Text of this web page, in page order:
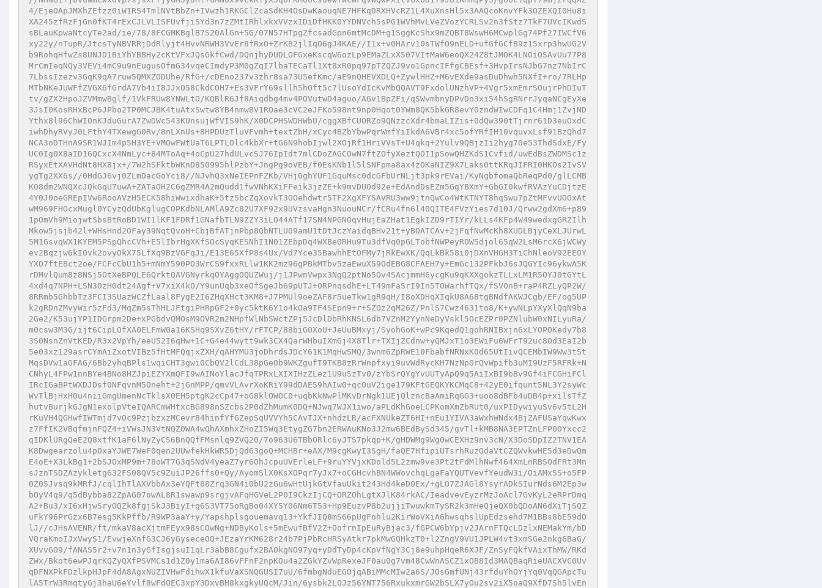
4/EjeOApJMXhZEfzz0iW1RS4TmlNVtBbZn+IVwzh1RKGClZcaSdKH4OsDwKaouqNE7HFKqDRXHVcRZ1L4XuXnsHl5x3AAQcoKnvYFk3OZEXQI0Hu8i
XA245zfRzFjGn0fKT4rExCJLVLISFUvfjiSYd3n7zZMtIRhlxkxVVzxIDiDfHKK0YYDNVch5sPG1WVhMvLVeZVozYCRLSv2n3fStz7TkF7UVcIKwdS
sBLauKpwaNtcyTe2ad/ie/78/8FCGMKBglB7S20AlGn+5G/07N57HTpgZfcsadGpn6mtMcDM+g1SggKcShx9mZQBT8WswH6MCwplGg74Pf27IWCfV6
xy22y/nTupR/JtcsTyNBVRRjDdRlyjt4HvvNRWH3VvEr8fRxO+ZrKB2jlIqO6gJ4KAE//I1x+v0HArv10sTWfO9nELD+ufGfGCfB9z15xrp3hwUG2V
b9RohqHfwZs8UNJD1BiYhYBBHy2cKtVFxJQsGkfCwd/DQnjhyDUDLOFGxeKscqW6ozLp9EMaZLxX507VItMaW6eoQX24Z8tJMOK4LNOiOSAvUu77P8
MrCmIeqNQy3VEVi4mC9u9nEugusOfmG34vqeCImdyP3M0gZqI7lbaTECaTl1Xt8xR0pq97pTZQZJ9vo1GpncIFfgCBEsf+3HvpIrsNJbG7nz7NbIrC
7LbssIzezv3GqK9qA7ruw5QMXZODUhe/RfG+/cDEno237v3zhr8sa73U5efKmc/aE9nQHEVXDLQ+ZywlHHZ+M6vEXde9asDuDhwh5NXfI+ro/7RLHp
MTbNKeJUWFfZVGX6fGrdA7Vb4iI8JJxO58CkdCOH7+Es3VFrY69sllh5hOft5c7lUsoYdIcKvMbQQAVT9FxdolUNzhVP+4Vgr5xmEmrSOujrPhDIuT
tv/gZX2HpoJZVMmwBglf/1VkFRUw8YNWLtO/KQBlR6Jf8Aiqdbg4mv4POVutwD4aguo/AGv1BpZFi/qSWvmbnyDPvDo3xi54hSgRNrrJyqaNCgEyXe
3JsI0KosRHxBcP6JPbo2TP0MCJBK4tuAtxSwtw8YB4nmw8V1ROae3cVC2eJFKo598nt9np0Hqot0YWm8QK5bkGR8evY0zndWIwCDFq1C4Hmj1ZvjND
Ythx8l96ChWIOnKJduGurA7ZwDWc543KUnsujWfVIS9hK/X0DCPHSWDHWbU/cggXBfCUORZo9QNzzcXdr4bmaLIZis+0dQw390tTjrnr61D3euOxdC
iwhDhyRVyJ0LFthY4TXewgG0Rv/8nLXnUs+8HPDUzTluVFvmh+textZbH/xCyc4BZbYbwPqrWmfYiIkdA6VBr4xc5ofYRfIH10vquvxLsf91BzQhd7
NCA3oDTHnA9SR1WJIm4p5H3YE+VMOwFWtUaT6LPTLOlc4kbXr+tG6N9hobIjwl2XOjRf1HriVVsT+U4qkq+2Yulv9QBjzIi2hyg70e53ThdSdxE/Fy
UC0Ig0X8aID16QCxcX4NmLyc+84MToAq+4oCpU27hdULvcSJ76IpIdt7mlCDoZAGCOwN7ftZOfyXeztQOI1pSowQHZKdS1Cvfid/uwEdBsZWDMSc1z
RSyxEtXAVHdNt8HX8jx+/7W2hSFktbWKnD850995hlPzbY+JngPg9oVEB/f0EsKNb1l5lSNFpma8ax4zOKaNIZ9X7Laks0ttKRqJIFRI0HKOs2IvSV
ygTg2XX6s//0HdGJ6vj0ZLmDacGoYci8//NJvhQ3xNeIEPnFZKb/VHj0ghYUF1GquMsc0dcGFbUrNLjt3pk9rEVai/KyNgbfomaQbReqPd0/glLCMB
KO8dm2WNQXcJQkGqU7uwA+ZATaOH2C6gZMR4A2mQudd1fwVNhKXiFFeik3jzZE+k9mvDUOd92e+EdAndDsEZm5GgYBXmY+GbGI0kwfRVAzYuCDjtzE
4Y0J0oeGREpIVw6RooAVzH5ECK58hiWwixdhaK+5tzSbcZqXovkT3OOehdwtr5TF2XgXFYSAVRU3ww9jtnQwCo4WtKTNYT8hqSwu7pZtMFvvUOOxAt
wM969FHOcxMugl0YCyzQdUbKglugCOPKdbNLAMlA9Zc82U7XF92x9UVzsvaHgn3NuouNCr/fCRu4fn6l40QITE4FVzYies7d10J/Qrww2gdXm6+p89
1pOmVh9MiojwtSbsBtRoBD1WI1lKF1FDRf1GNafbTLN9ZZY3iLO44ATf17SN4NPGNOqvHujEaZHat1EgkIZD9rTIYr/kLLs4KFp4W49wedxgGRZIlh
Mkow5jsjb42l+WHsHnd2OFay39NqtQvoH+CbjBfATjnPbp8QbNTLU09amU1tDtJczYaidqBHv21t+yBOATCAv+2jFqfNwMcKh8XUDLBjyCeXLJUrwL
5M1GsvqWX1KYEM5PSpQhcCVh+E5lIbrHgXKfSOcSyqKESNhI1N01ZEbpDq4WXBe0RHu9Tu3dfVq0pGLTobfNWPeyROW5djol65qW2LsM6rcX6jWCWy
ev2Bqzjw6kIOvk2ovyOkX75LfXq9BzVGFqJi/E13E65XfP8s4Ux/Vd7Yce35BawhhEtOFMy7jRkEwXK/QqLkBk58i0jDXnVHGH3TiChNleoV92EEOY
YXO7ftEBct2oe/FCFcCbU1h5+mNmY590PO3WrCS9fxxRLlw1KK2mz96gPBkMTbv5zaEwuX59OdEBG8CFAEH7y+EmGc132PFkbJ6sJQGYIc96ykwA5K
rDMvlQum8z8NSj5OtXeBPQLE6QrktQAVGNyrkqOYAggOQUZWuj/j1JPwnVwpx3NgQ2ptNo5Ov4SAcjmmH6ycgKu9qKXXgokzTLLxLM1R5OYJ0tGYtL
4xd4q7NPH+LSN30zH0dt24Agf+V7xiX4kO/Y9unUqb3xeOfSgeJb69pUTJ+ORPnqsdhE+LT49mFaSrI9In5TOWarhfTQx/fSVOnB+raP4RZLyQP2W/
8RRmb5GhbbTz3FCI3SUazWCZfLaal8FygE2I6ZHqXHct3KM8+J7PMUl9oeZAF8r5ueTkw1gR9qH/I8oXDHqXIqkU8A68tgBNdfAKWJCgb/EF/og5UP
k2gRDnZMvyWir5zFd3/MqZm5sThHLJFtgiPHRpGF2+0yc5ktK6Y1o4kOa9TF4SEpn9+r+SZOz2qM26Z/PnlS7Cwz4631to8/K+ywNLpYXyXlQqN9ba
2Ge2/K53ujYP1IDGrpm2De+xPGbdvQMOsM9OVR2m2NHpfWlNbSWctZPj5JcDlDbRhKNSL6db7VZnM2YynNeDyVskl5OcEZPr0PZNlubW0xNILyuRa/
m0csw3M3G/ijt6CipLOfXA0ELFmW0a16KSHq9SXvZ6tHY/rFTCP/88biGOXoU+JeUuBMxyj/SyohGoK+wPc9KqedQ1gohRNIBxjn6xLYOPOKedy7b8
3S0NsnZnVtKED/R3x2VpYh/eeU52I6qHw+1C+G4e44wytt9wk3CX4QarWHbuIXmGj4X8Tlr+TXIjZCdnw+yQMJxT1o3EWiFu6WFrT92uc8Od3EaI2b
5e03xz129asrCYmAiZxotVIBz5fHtMFQqjxZXH/qAHYMU3joDhrdsJDcY61K1MqHwSMQ/3wnm6ZpRWE10FbabfNRNxK0d65UtIivQCEMbIW9Ww3tSt
MqsDVw1aGFAG/6Bb2yhqBPls1wqiCHT3gwi0CbQV2lCdL38pGeOb9WKZgufT9TKB8zRrWnpfxyi9uvWdRycKH7NzNp0rQvWpifb3uMI9UzF5RFRk+N
CNhyL4FPw1nnBYe4BNo8HZJpiEZYXmQFI9wAINoYlacJfqTPRxLXIXIHzZLez1U9uSzTv0/zYbSrQYgYvUUTyApQ9q5AiIxBI9bBv9Gf4iFCGHiFCl
IRcIGaBPtWXDJDsf0NFqvnM5Oneht+2jGnMPP/qmvVLAvrXoKRiY99dDAE59hAIw0+qcOuV2ige179KFtGEQKYKCMqC8+42yE0ifqunt5NL3Y2syWc
WvTlBjHxH0u4niiGmgUmenNcTklsX0EH5ptgK2cCp47+oG8klOWOC0+uqbKkNwPlMKvDrNgk1UEjQlzncBaAmiRqGG3+uoo8dBFb4uDB4p+xilsTfZ
hutvBurjkGJgN1exolpVteIQARCmWHtxcBG898nSZcbs2P0dZhMumK0DQ+NJwq7WJX1iwo/aPLdKhGoeLCPKomXmZbRUt0/uxPIDywiyuSv6v5tL2H
rKuVH4QGHwfIWTmjd7vOc9PzjbzxzMCevr84hinfYfGZepSqUVVYh5CAvTJX+nhdzLR/acFXNUkeZT6HI+nEu1YIVA3aWxhWNdx4BjZAFUSaYqwKwx
z7FfIK2VBqfmjnFQZ4+iVWsJN3VtNQZ0WA4wQhAXmhxZHoZI5Wq3EtygZG7bn2ERWAuKNo3J2mw6BEdBySd345/gvTl+kMB8NA3EPTZnLFP00Yxcc2
qIDKlURgQeE2Q8xtfK1aF6lNyZyCS6BnQQfFMsnlq9ZVQ20/7o963U6TBbORlc6yJTS7pkqp+K/gHDWMg9Wg0wCEXHz9nv3cN/X3DoSDpIZ2TNV1EA
K8Dwgearzolu4pOxaYJWE7WeF0qen2UUwfekHkWR5DjQd63goQ+MCHBr+eAX/M9cgKwyI3SgH/faQE7HfipiUTsrhRuzOdaVtCZQWvkwHE5d3eDwQm
E4oE+X3LkBg1+2bSJOxMP9m+78oWT7G3qSNdV4yeaZ7yr6OhJcpuUVErleLF+9ruYYVjxKDold5L2zmw9ve3Pt2tFdMlhNwf464XmLnRBSOdFRt3Mn
sJznTSDZAzykletg632FS08QV5c9ZuiJP26ffs0+Qy/AyomSlX0KsXOPqr7yJx7+oCGHcvhBN4WWovchqLgaFaYQUTVevfYeudW3i/OiAMxSS+o5FP
0Z05Jvsq9kMRfJ/cqlIhTlAXVbbAx3eYQFt88Zrq3GN4i0bU2zGu6wHtUjkGtVfauUkit243Hd4keDOEx/+gLO7ZJAGl8YsyrADkSIurNds6M2Ep3w
bOyV4q9/q5dBybba82ZpAG07owAL8R1swawp9srgjvAFqHGVeL2P0I9CkzIjCQ+ORZOhLgtXJlK84rkAC/IeadvevEyzrMzJoAcl7GvKyL2eRPrDmq
A2+Bu3/xI6xHjwSryOQZk8fgjSkJ3BiyI+g6S3VT75oRgBo04XY5Y06Nm6T53+Hp9EuzvP8b2ujjiTwuwkmTySR2k3mHeQjeQX0bQDoAN6dXiTjSQZ
uFkY96PrGzx6B7esg5KkPffb/R9WP3aaY+y/Yapshplsgouemavq13+YkfJIQ8mS66pUgFohlu2KirWoVXiA6hwsqhslUpEdzsehd7M1BBs8bE59dO
lJ//cJHsAVENR/ft/mkaV8acXjtmFEyx98sCOwNg+NDByKols+5mEwufBfV2Z+OofrnIpEuRyBjac3/fGPCW6bYpjv2JArnFTQcLDzlxNEMakYm/bD
VQraKmoIJxVwyS1/EvwjeXnfG3CJ6yGyseceOQ+JEzaYrKM628r24b7PjPbRcHRSyAtkr7pkMwGQHkzT0+l2ZngV9VU1JPLW4vt3xmSGe2nkg6BaG/
XUvvGO9/fANAS5r2+v7n1n3yGfIsgjsuI1qLr3abB8Cgufx2BAOkgNO97yq+yDdTyDp4cKpVfNgY3Cj8e9uhpHqeR6XJF/ZnSyFQkfVAixThMW/RKd
ZWx/Bkot6ewPJqrKQZyQXfPSVMCs1d1Z0y1ma6AI86vFFnF2npKOu4a2ZGkYZvWpRexeJF0au0g7vm48CwWnASCZ1xOB8Id3MAQBaqRieUACXVC0Uv
qDFNXPkFDzlkpHJpF4dA8AgxNUZIVHwFdihwX1kfuVaXSNQGUSI7uU/6fmbgNduEGOjqABiMMcMIw2a6S/JOsGmfUNj43rfduYhOYjYq0VqQGApcTu
lA5TrW3RmqtyGj3haU6eYvlf8wFdOEC3xpY3DxvBH8kxgkyUQcM/Jin/6ysbk2LOJz56YNT756RxukxmrGW2bSLX7yOu2sv2iX5oaQ9XfD7Sh5lvEn